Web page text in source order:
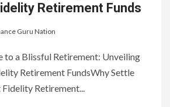
Retirement Funds
Guru Nation
to a Blissful Retirement: Unveiling
Retirement FundsWhy Settle
Retirement...